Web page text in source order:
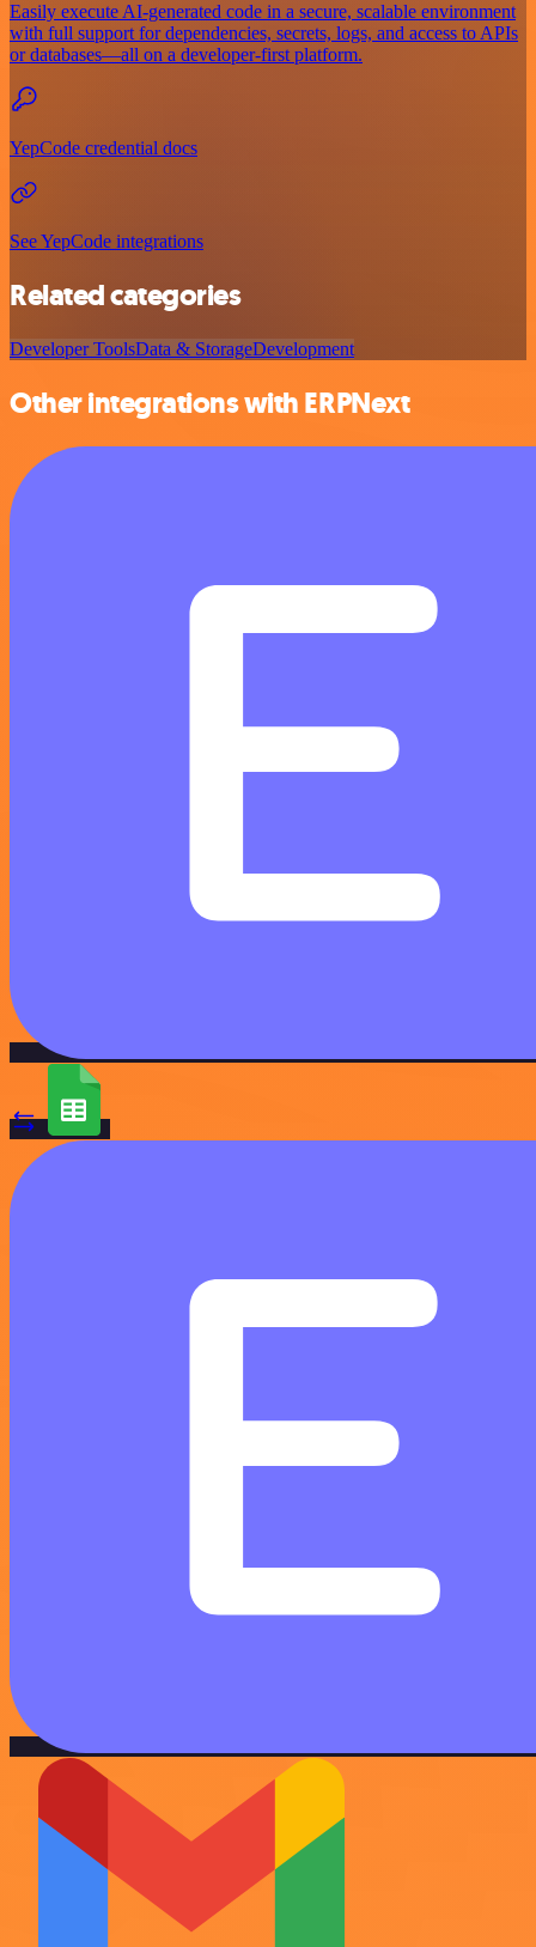
Easily execute AI-generated code in a secure, scalable environment
with full support for dependencies, secrets, logs, and access to APIs
or databases—all on a developer-first platform.
YepCode credential docs
See YepCode integrations
Related categories
Developer ToolsData & StorageDevelopment
Other integrations with ERPNext